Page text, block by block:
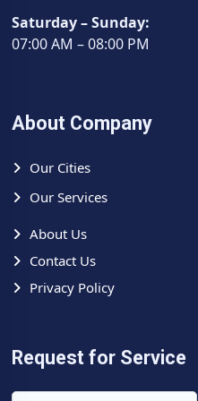
For your high-valueVoltas
Saharanpur Road,
Saturday – Sunday:
07:00 AM – 08:00 PM
About Company
Our Cities
Our Services
About Us
Contact Us
Privacy Policy
Request for Service